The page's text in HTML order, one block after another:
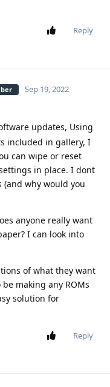
Reply
Sep 19, 2022
updates, Using
included in gallery, I
can wipe or reset
in place. I dont
why would you
anyone really want
I can look into
of what they want
making any ROMs
solution for
Reply